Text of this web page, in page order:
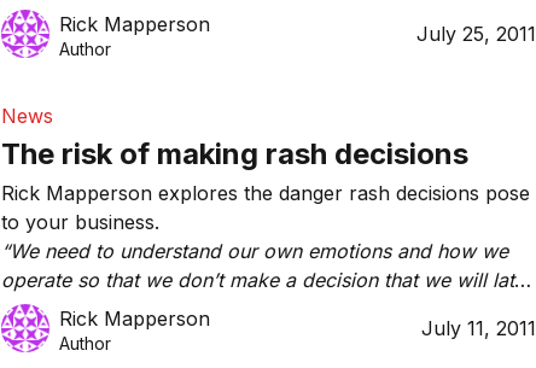
for whatever reason, would it affect my ability to do
business?’”
Rick Mapperson
Author
July 25, 2011
News
The risk of making rash decisions
Rick Mapperson explores the danger rash decisions pose
to your business.
“We need to understand our own emotions and how we
operate so that we don’t make a decision that we will later
regret.”Rick Mapperson
Author
July 11, 2011